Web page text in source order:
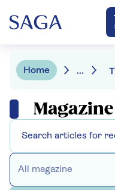
Home ...
All magazine